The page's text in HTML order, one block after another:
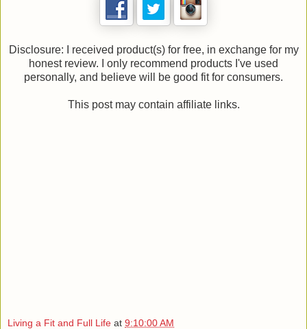
Disclosure: I received product(s) for free, in exchange for my
honest review. I only recommend products I've used
personally, and believe will be good fit for consumers.
This post may contain affiliate links.
Living a Fit and Full Life at 9:10:00 AM